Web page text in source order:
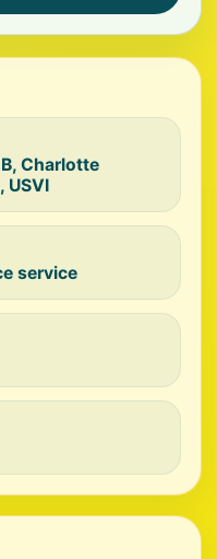
Charlotte
USVI
service